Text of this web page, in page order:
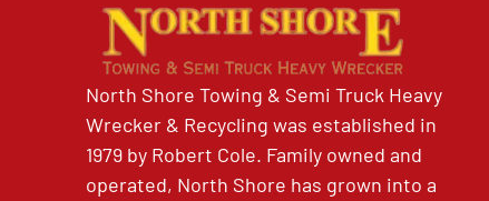
North Shore Towing & Semi Truck Heavy
Wrecker & Recycling was established in
1979 by Robert Cole. Family owned and
operated, North Shore has grown into a